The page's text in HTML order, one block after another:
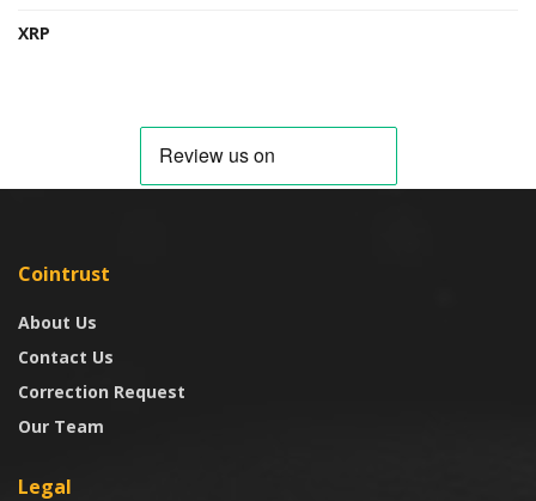
XRP
Cointrust
About Us
Contact Us
Correction Request
Our Team
Legal